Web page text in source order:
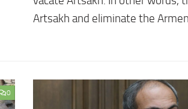
Artsakh and eliminate the
0